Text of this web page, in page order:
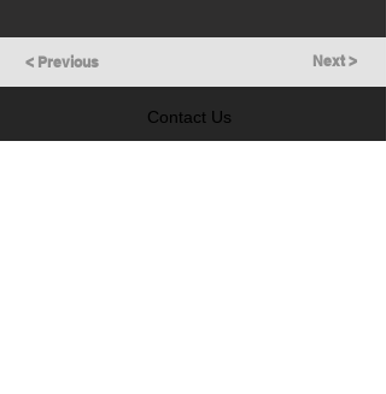
< Previous Next >
Contact Us